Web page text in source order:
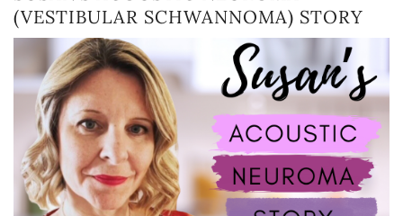
(VESTIBULAR SCHWANNOMA) STORY